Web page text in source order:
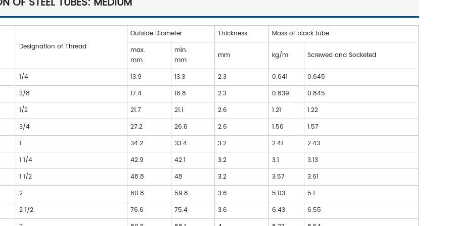
Designation of Thread
Outside Diameter Thickness
Mass of black tube
max.
mm
min.
mm
mm kg/m Screwed and Socketed
1/4 13.9 13.3 2.3 0.641
0.645
3/8
17.4 16.8 2.3 0.839
0.845
1/2
21.7 21.1 2.6 1.21
1.22
3/4
27.2 26.6 2.6 1.56
1.57
1
34.2 33.4 3.2 2.41
2.43
1 1/4
42.9 42.1 3.2 3.1
3.13
1 1/2
48.8 48 3.2 3.57
3.61
2
60.8 59.8 3.6 5.03
5.1
2 1/2
76.6 75.4 3.6 6.43
6.55